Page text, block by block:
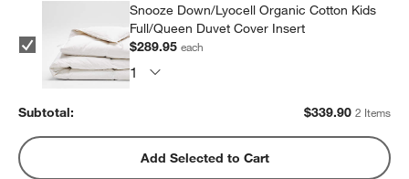
Snooze Down/Lyocell Organic Cotton Kids
Full/Queen Duvet Cover Insert
$289.95each
Subtotal: $339.90 2 Items
Add Selected to Cart